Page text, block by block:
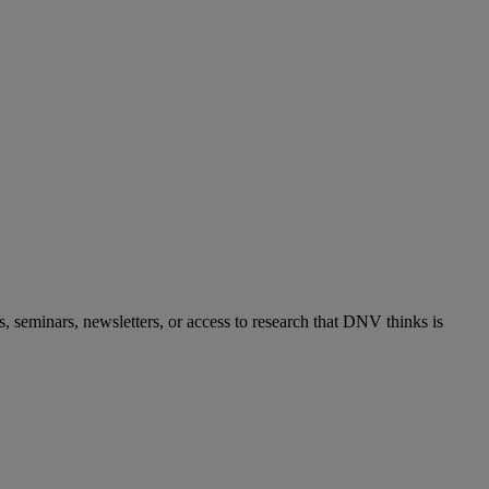
newsletters, or access to research that DNV thinks is